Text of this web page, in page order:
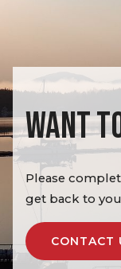
WANT
Please
get back to you
CONTACT